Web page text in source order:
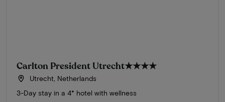
Carlton President Utrecht★★★★
Utrecht, Netherlands
3-Day stay in a 4* hotel with wellness